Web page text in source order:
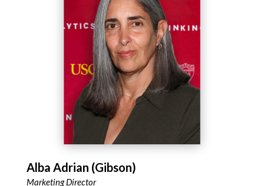
Alba Adrian (Gibson)
Marketing Director